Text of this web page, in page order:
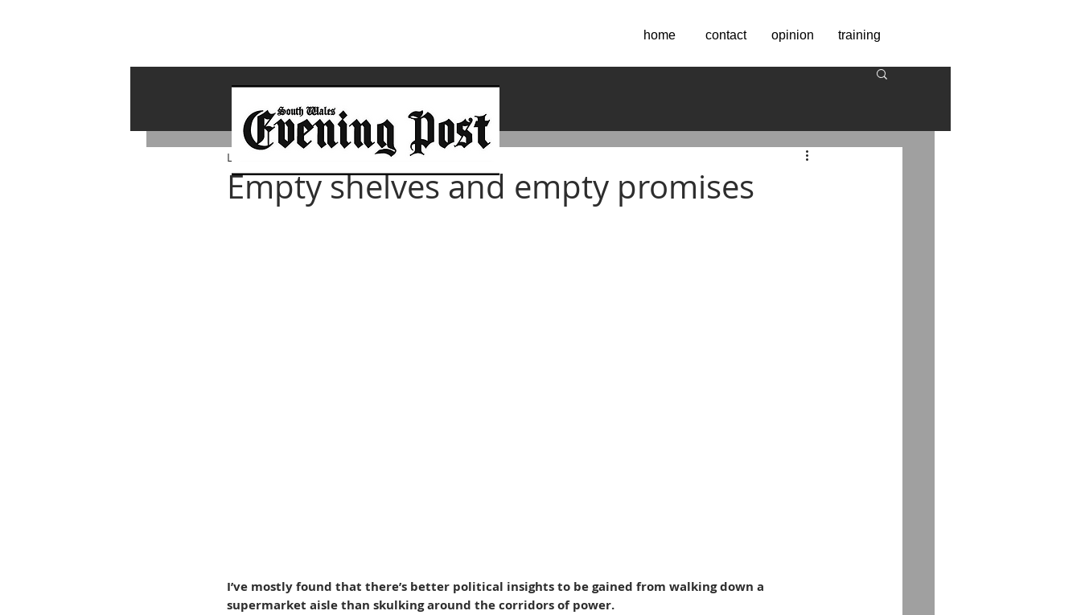
home contact opinion training
Empty shelves and empty promises
Lawrence Bailey Sep 9, 2021
I’ve mostly found that there’s better political insights to be gained from walking down a
supermarket aisle than skulking around the corridors of power.